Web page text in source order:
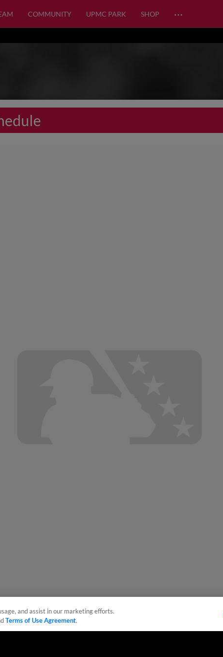
COMMUNITY UPMC PARK SHOP …
and assist in our marketing efforts.
Terms of Use Agreement.